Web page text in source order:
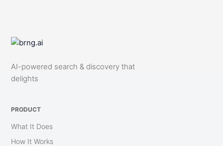
AI-powered search & discovery that
delights
PRODUCT
What It Does
How It Works